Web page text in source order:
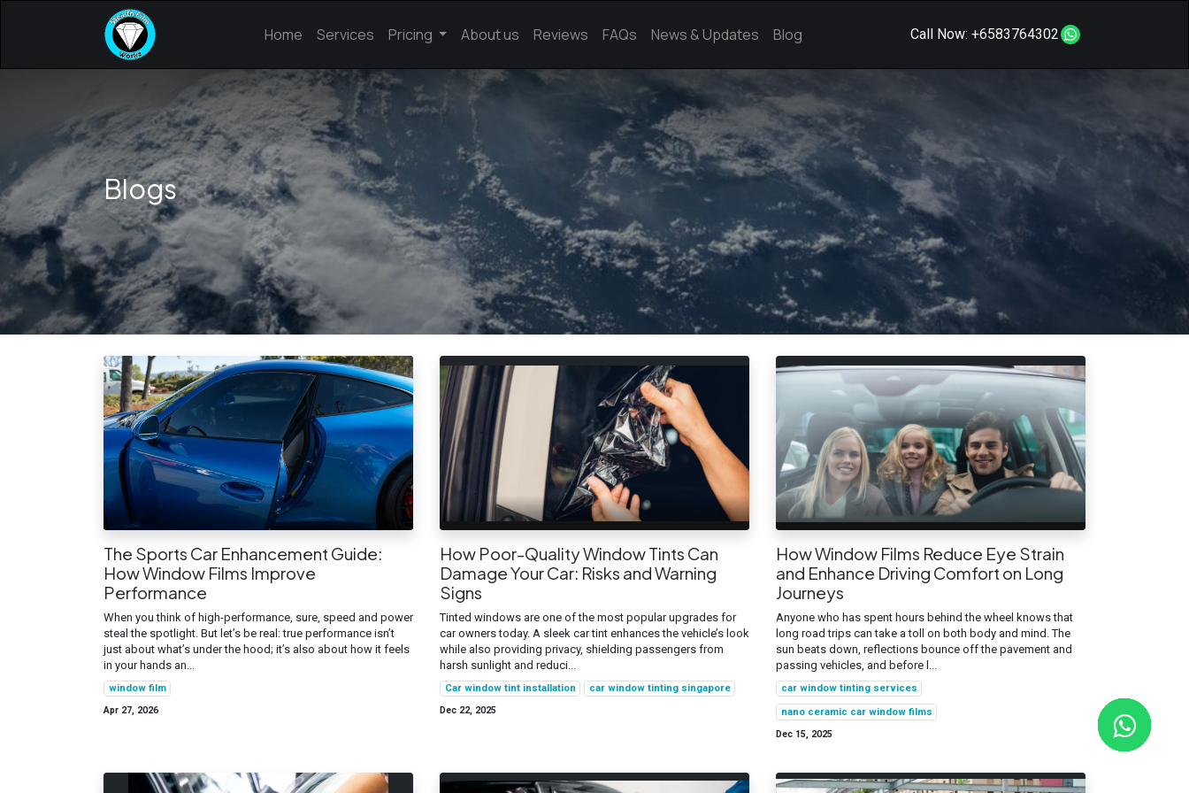
Home Services Pricing About us Reviews FAQs News & Updates Blog Call Now: +6583764302
Blogs
The Sports Car Enhancement Guide:
How Window Films Improve
Performance
When you think of high-performance, sure, speed and power
steal the spotlight. But let’s be real: true performance isn’t
just about what’s under the hood; it’s also about how it feels
in your hands an...
window film
Apr 27, 2026
How Poor-Quality Window Tints Can
Damage Your Car: Risks and Warning
Signs
Tinted windows are one of the most popular upgrades for
car owners today. A sleek car tint enhances the vehicle’s look
while also providing privacy, shielding passengers from
harsh sunlight and reduci...
Car window tint installation
car window tinting singapore
Dec 22, 2025
How Window Films Reduce Eye Strain
and Enhance Driving Comfort on Long
Journeys
Anyone who has spent hours behind the wheel knows that
long road trips can take a toll on both body and mind. The
sun beats down, reflections bounce off the pavement and
passing vehicles, and before l...
car window tinting services
nano ceramic car window films
Dec 15, 2025